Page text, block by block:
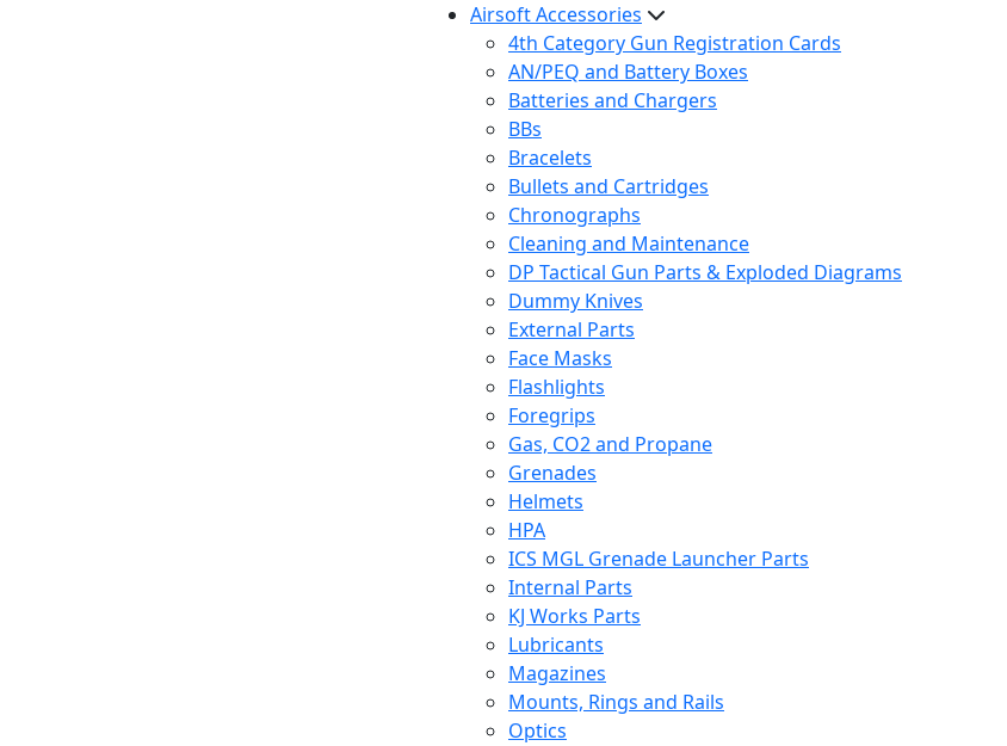
Airsoft Accessories
4th Category Gun Registration Cards
AN/PEQ and Battery Boxes
Batteries and Chargers
BBs
Bracelets
Bullets and Cartridges
Chronographs
Cleaning and Maintenance
DP Tactical Gun Parts & Exploded Diagrams
Dummy Knives
External Parts
Face Masks
Flashlights
Foregrips
Gas, CO2 and Propane
Grenades
Helmets
HPA
ICS MGL Grenade Launcher Parts
Internal Parts
KJ Works Parts
Lubricants
Magazines
Mounts, Rings and Rails
Optics